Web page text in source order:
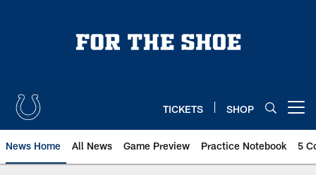
TICKETS SHOP
News Home All News Game Preview Practice Notebook 5